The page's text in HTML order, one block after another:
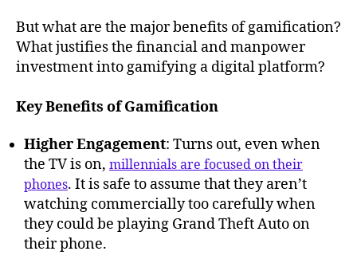
But what are the major benefits of gamification?
What justifies the financial and manpower
investment into gamifying a digital platform?
Key Benefits of Gamification
Higher Engagement: Turns out, even when
the TV is on, millennials are focused on their
phones. It is safe to assume that they aren’t
watching commercially too carefully when
they could be playing Grand Theft Auto on
their phone.